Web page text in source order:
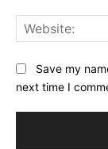
Save my
next time I